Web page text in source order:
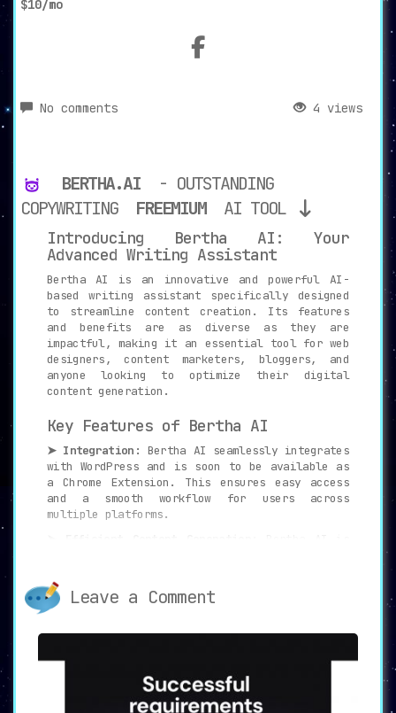
$10/mo
No comments 4 views
BERTHA.AI
- OUTSTANDING
COPYWRITING
FREEMIUM AI TOOL
Introducing Bertha AI: Your
Advanced Writing Assistant
Bertha AI is an innovative and powerful AI-
based writing assistant specifically designed
to streamline content creation. Its features
and benefits are as diverse as they are
impactful, making it an essential tool for web
designers, content marketers, bloggers, and
anyone looking to optimize their digital
content generation.
Key Features of Bertha AI
➤ Integration: Bertha AI seamlessly integrates
with WordPress and is soon to be available as
a Chrome Extension. This ensures easy access
and a smooth workflow for users across
multiple platforms.
website copy, descriptive product content,
informative blog posts, and even images,
ideal partner for web designers. It assists in
generating content for clients, eliminating
manual work and long waiting times, and
allowing for increased productivity and
Leave a Comment